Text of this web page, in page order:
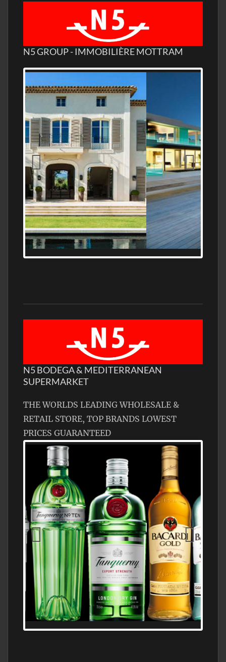
N5 GROUP - IMMOBILIÈRE MOTTRAM
MEDITERRANEAN PROPERTY, WATER
FRONTAGE, WITH HELIPAD
N5 BODEGA & MEDITERRANEAN
SUPERMARKET
THE WORLDS LEADING WHOLESALE &
RETAIL STORE, TOP BRANDS LOWEST
PRICES GUARANTEED
N5 BODEGA & MEDITERRANEAN
SUPERMARKET LEADING BRANDY STORE,
FIND ALL THE TOP BRANDS OF BRANDY
WHOLESALE AND RETAIL OFFERING
EXCEPTIONAL VALUE